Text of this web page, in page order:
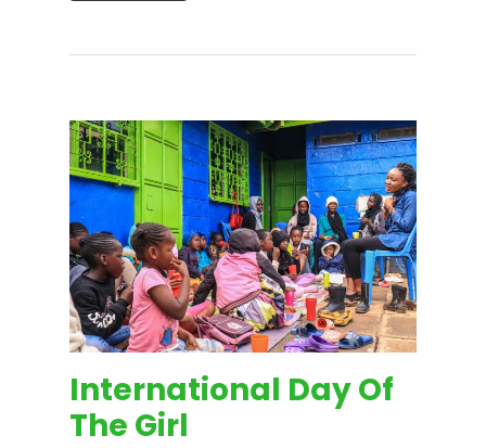
International Day Of
The Girl